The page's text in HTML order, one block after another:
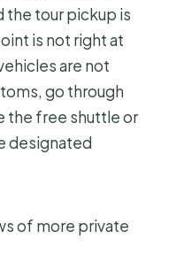
the tour pickup is
is not right at
are not
go through
the free shuttle or
designated
of more private